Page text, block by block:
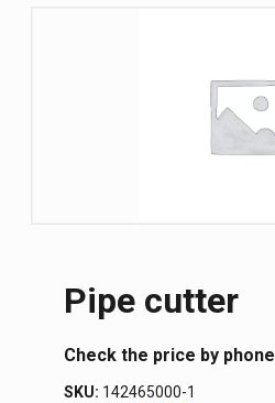
Pipe cutter
Сheck the price by phone
SKU: 142465000-1